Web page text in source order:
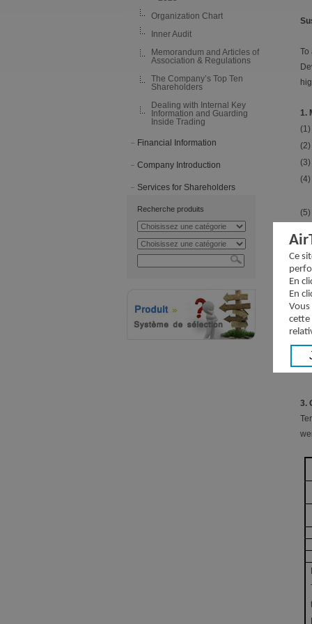
Organization Chart
Inner Audit
Memorandum and Articles of
Association & Regulations
The Company’s Top Ten
Shareholders
Dealing with Internal Key
Information and Guarding
Inside Trading
Financial Information
Company Introduction
Services for Shareholders
Recherche produits
To
1.
2.
3.
Ce
En
En
cette